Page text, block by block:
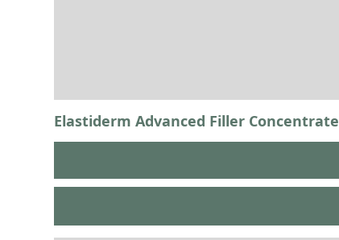
Elastiderm Advanced Filler Concentrate